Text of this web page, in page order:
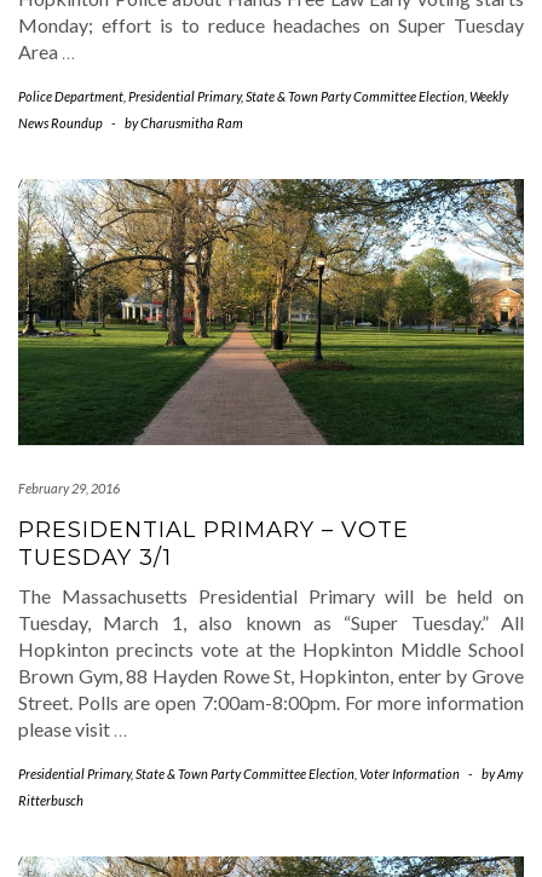
Monday; effort is to reduce headaches on Super Tuesday
Area …
Police Department Presidential Primary,State & Town Party Committee Election Weekly
News Roundup - byCharusmitha Ram
February 29, 2016
PRESIDENTIAL PRIMARY – VOTE
TUESDAY 3/1
The Massachusetts Presidential Primary will be held on
Tuesday, March 1, also known as “Super Tuesday.” All
Hopkinton precincts vote at the Hopkinton Middle School
Brown Gym, 88 Hayden Rowe St, Hopkinton, enter by Grove
Street. Polls are open 7:00am-8:00pm. For more information
please visit …
Presidential Primary,State & Town Party Committee Election Voter Information - byAmy
Ritterbusch